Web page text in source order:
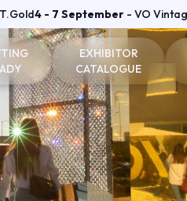
4 - 7 September - VO
reach us
to stay
Areas
EXHIBITOR
CATALOGUE
Vicenzaoro Exhibitors
T.GOLD Exhibitors